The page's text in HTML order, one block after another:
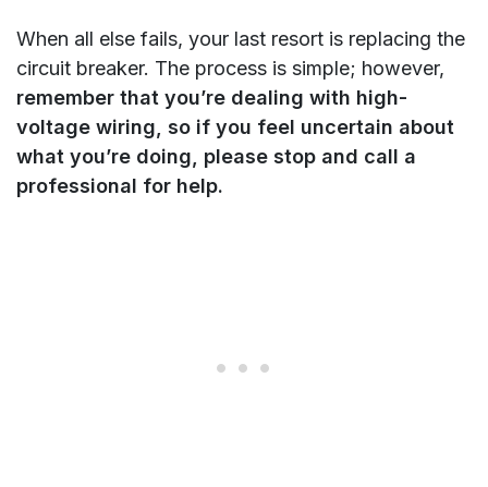
When all else fails, your last resort is replacing the
circuit breaker. The process is simple; however,
remember that you’re dealing with high-
voltage wiring, so if you feel uncertain about
what you’re doing, please stop and call a
professional for help.